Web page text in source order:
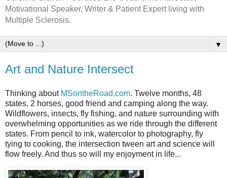
Motivational Speaker, Writer & Patient Expert living with
Multiple Sclerosis.
▼
Art and Nature Intersect
Thinking about MSontheRoad.com. Twelve months, 48
states, 2 horses, good friend and camping along the way.
Wildflowers, insects, fly fishing, and nature surrounding with
overwhelming opportunities as we ride through the different
states. From pencil to ink, watercolor to photography, fly
tying to cooking, the intersection tween art and science will
flow freely. And thus so will my enjoyment in life...